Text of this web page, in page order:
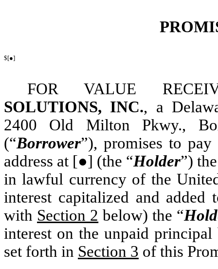
$[●]
FOR VALUE
SOLUTIONS, INC., a
2400 Old Milton Pkwy.,
(“Borrower”), promises to
address at [●] (the “Holder”)
in lawful currency of the
interest capitalized and added
with Section 2 below) the “
interest on the unpaid
set forth in Section 3 of this